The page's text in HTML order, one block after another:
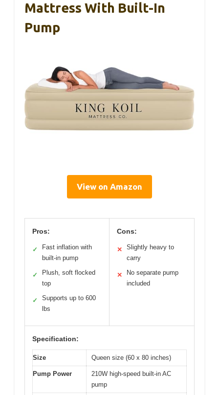
Mattress With Built-In
Pump
View on Amazon
Pros:
✓
Fast inflation with
built-in pump
✓
Plush, soft flocked
top
✓
Supports up to 600
lbs
Cons:
✕
Slightly heavy to
carry
✕
No separate pump
included
Specification:
Size Queen size (60 x 80 inches)
Pump Power
210W high-speed built-in AC
pump